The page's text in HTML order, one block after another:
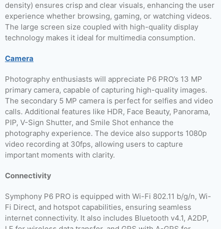
density) ensures crisp and clear visuals, enhancing the user
experience whether browsing, gaming, or watching videos.
The large screen size coupled with high-quality display
technology makes it ideal for multimedia consumption.
Camera
Photography enthusiasts will appreciate P6 PRO’s 13 MP
primary camera, capable of capturing high-quality images.
The secondary 5 MP camera is perfect for selfies and video
calls. Additional features like HDR, Face Beauty, Panorama,
PIP, V-Sign Shutter, and Smile Shot enhance the
photography experience. The device also supports 1080p
video recording at 30fps, allowing users to capture
important moments with clarity.
Connectivity
Symphony P6 PRO is equipped with Wi-Fi 802.11 b/g/n, Wi-
Fi Direct, and hotspot capabilities, ensuring seamless
internet connectivity. It also includes Bluetooth v4.1, A2DP,